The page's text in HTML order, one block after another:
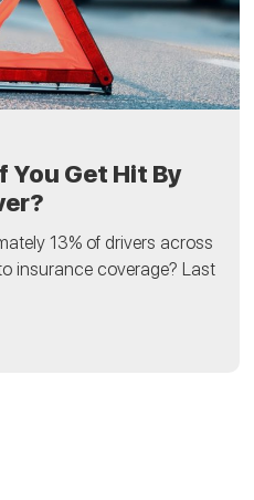
You Get Hit By
13% of drivers across
insurance coverage? Last